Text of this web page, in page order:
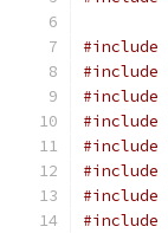
#include
#include
#include
#include
#include
#include
#include
#include